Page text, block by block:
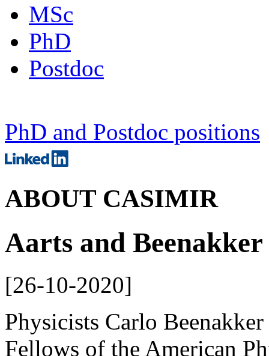
MSc
PhD
Postdoc
PhD and Postdoc positions
ABOUT CASIMIR
Aarts and
[26-10-2020]
Physicists Carlo
Fellows of the American